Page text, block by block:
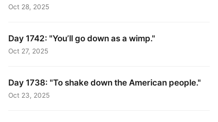
Oct 28, 2025
Day 1742: "You’ll go down as a wimp."
Oct 27, 2025
Day 1738: "To shake down the American people."
Oct 23, 2025